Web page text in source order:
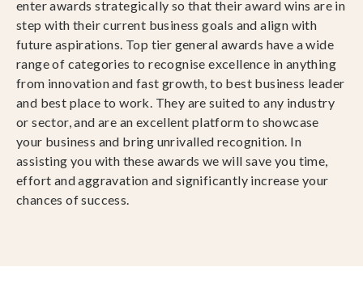
enter awards strategically so that their award wins are in
step with their current business goals and align with
future aspirations. Top tier general awards have a wide
range of categories to recognise excellence in anything
from innovation and fast growth, to best business leader
and best place to work. They are suited to any industry
or sector, and are an excellent platform to showcase
your business and bring unrivalled recognition. In
assisting you with these awards we will save you time,
effort and aggravation and significantly increase your
chances of success.